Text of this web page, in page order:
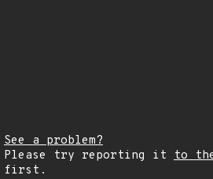
See a problem?
Please try reporting it
to
first.